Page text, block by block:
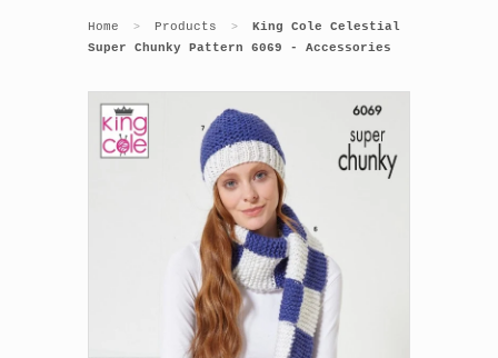
Home > Products >
King Cole Celestial
Super Chunky Pattern 6069 - Accessories